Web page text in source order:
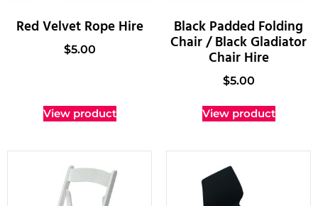
Red Velvet Rope Hire
$5.00
View product
Black Padded Folding
Chair / Black Gladiator
Chair Hire
$5.00
View product